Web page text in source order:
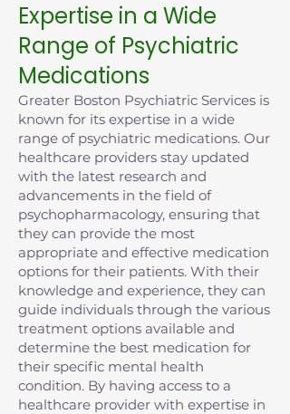
Expertise in a Wide
Range of Psychiatric
Medications
Greater Boston Psychiatric Services is
known for its expertise in a wide
range of psychiatric medications. Our
healthcare providers stay updated
with the latest research and
advancements in the field of
psychopharmacology, ensuring that
they can provide the most
appropriate and effective medication
options for their patients. With their
knowledge and experience, they can
guide individuals through the various
treatment options available and
determine the best medication for
their specific mental health
condition. By having access to a
healthcare provider with expertise in